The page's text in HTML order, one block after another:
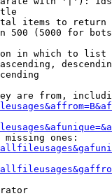
items to return
500 (5000 for
in which to list
are from,
missing ones: